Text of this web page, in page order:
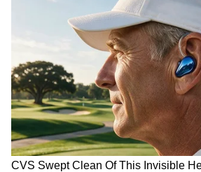
$22, implying a downside of
its last close.
FCEL Vs BE: What’s
Bloom Energy said on
expanded its partnership
increasing committed
from $5 billion.